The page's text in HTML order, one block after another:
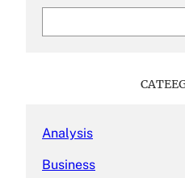
Analysis
Business